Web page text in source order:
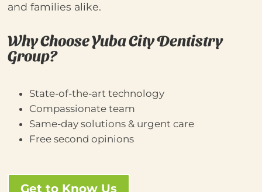
and families alike.
Why Choose Yuba City Dentistry
Group?
State‑of‑the‑art technology
Compassionate team
Same-day solutions & urgent care
Free second opinions
Get to Know Us